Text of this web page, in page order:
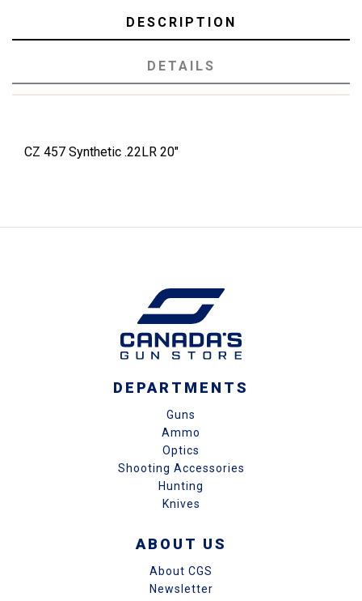
DESCRIPTION
DETAILS
CZ 457 Synthetic .22LR 20"
DEPARTMENTS
Guns
Ammo
Optics
Shooting Accessories
Hunting
Knives
ABOUT US
About CGS
Newsletter